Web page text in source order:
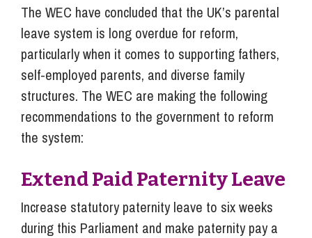
The WEC have concluded that the UK’s parental
leave system is long overdue for reform,
particularly when it comes to supporting fathers,
self-employed parents, and diverse family
structures. The WEC are making the following
recommendations to the government to reform
the system:
Extend Paid Paternity Leave
Increase statutory paternity leave to six weeks
during this Parliament and make paternity pay a